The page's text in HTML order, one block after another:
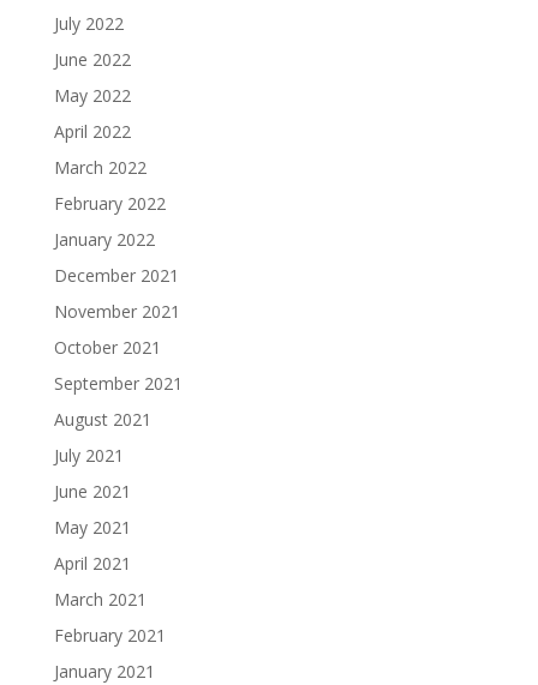
July 2022
June 2022
May 2022
April 2022
March 2022
February 2022
January 2022
December 2021
November 2021
October 2021
September 2021
August 2021
July 2021
June 2021
May 2021
April 2021
March 2021
February 2021
January 2021